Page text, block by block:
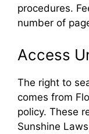
procedures.
number of
Access
The right to
comes from
policy. These
Sunshine